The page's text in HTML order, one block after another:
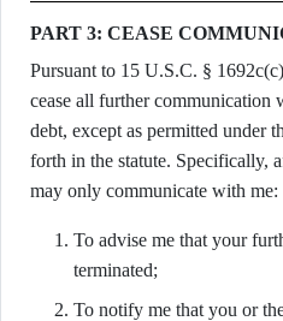
PART 3: CEASE
Pursuant to 15 U.S.C. §
cease all further communication
debt, except as permitted under
forth in the statute. Specifically,
may only communicate with me:
To advise me that your
terminated;
To notify me that you or